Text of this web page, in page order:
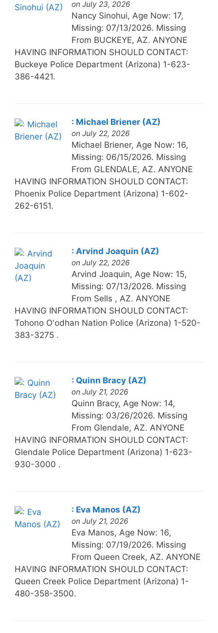
on July 23, 2026
Nancy Sinohui, Age Now: 17,
Missing: 07/13/2026. Missing
From BUCKEYE, AZ. ANYONE
HAVING INFORMATION SHOULD CONTACT:
Buckeye Police Department (Arizona) 1-623-
386-4421.
: Michael Briener (AZ)
on July 22, 2026
Michael Briener, Age Now: 16,
Missing: 06/15/2026. Missing
From GLENDALE, AZ. ANYONE
HAVING INFORMATION SHOULD CONTACT:
Phoenix Police Department (Arizona) 1-602-
262-6151.
: Arvind Joaquin (AZ)
on July 22, 2026
Arvind Joaquin, Age Now: 15,
Missing: 07/13/2026. Missing
From Sells , AZ. ANYONE
HAVING INFORMATION SHOULD CONTACT:
Tohono O'odhan Nation Police (Arizona) 1-520-
383-3275 .
: Quinn Bracy (AZ)
on July 21, 2026
Quinn Bracy, Age Now: 14,
Missing: 03/26/2026. Missing
From Glendale, AZ. ANYONE
HAVING INFORMATION SHOULD CONTACT:
Glendale Police Department (Arizona) 1-623-
930-3000 .
: Eva Manos (AZ)
on July 21, 2026
Eva Manos, Age Now: 16,
Missing: 07/19/2026. Missing
From Queen Creek, AZ. ANYONE
HAVING INFORMATION SHOULD CONTACT:
Queen Creek Police Department (Arizona) 1-
480-358-3500.